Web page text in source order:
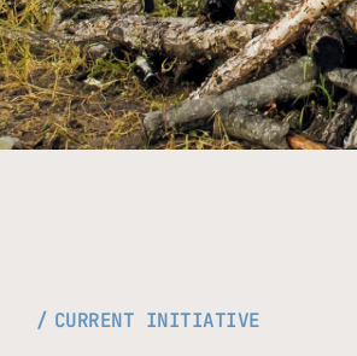
CURRENT INITIATIVE